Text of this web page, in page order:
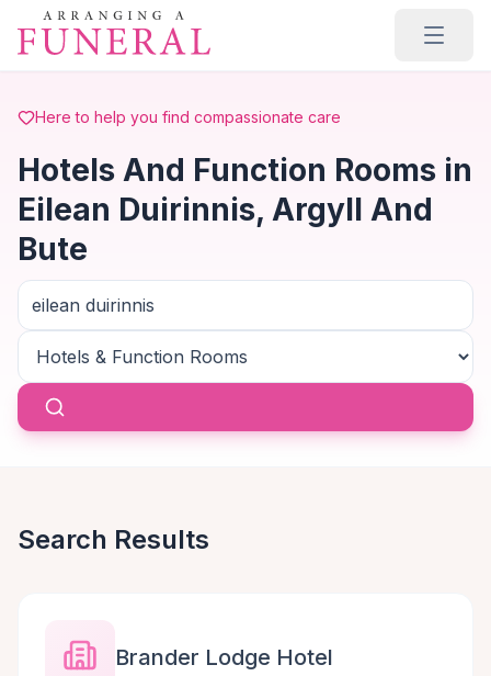
Skip to main content
Here to help you find compassionate care
Hotels And Function Rooms in
Eilean Duirinnis, Argyll And
Bute
Search Results
Brander Lodge Hotel